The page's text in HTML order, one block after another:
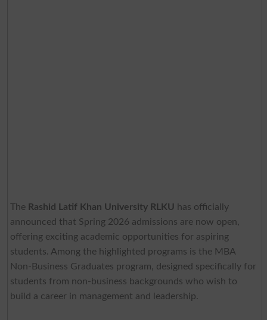
The Rashid Latif Khan University RLKU has officially
announced that Spring 2026 admissions are now open,
offering exciting academic opportunities for aspiring
students. Among the highlighted programs is the MBA
Non-Business Graduates program, designed specifically for
students from non-business backgrounds who wish to
build a career in management and leadership.